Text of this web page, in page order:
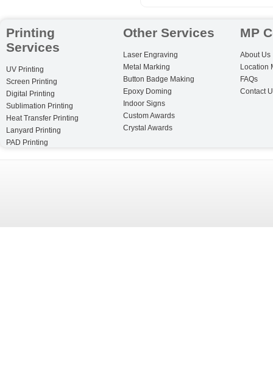
Printing
Services
UV Printing
Screen Printing
Digital Printing
Sublimation Printing
Heat Transfer Printing
Lanyard Printing
PAD Printing
Other Services
Laser Engraving
Metal Marking
Button Badge Making
Epoxy Doming
Indoor Signs
Custom Awards
Crystal Awards
MP
About Us
Location
FAQs
Contact